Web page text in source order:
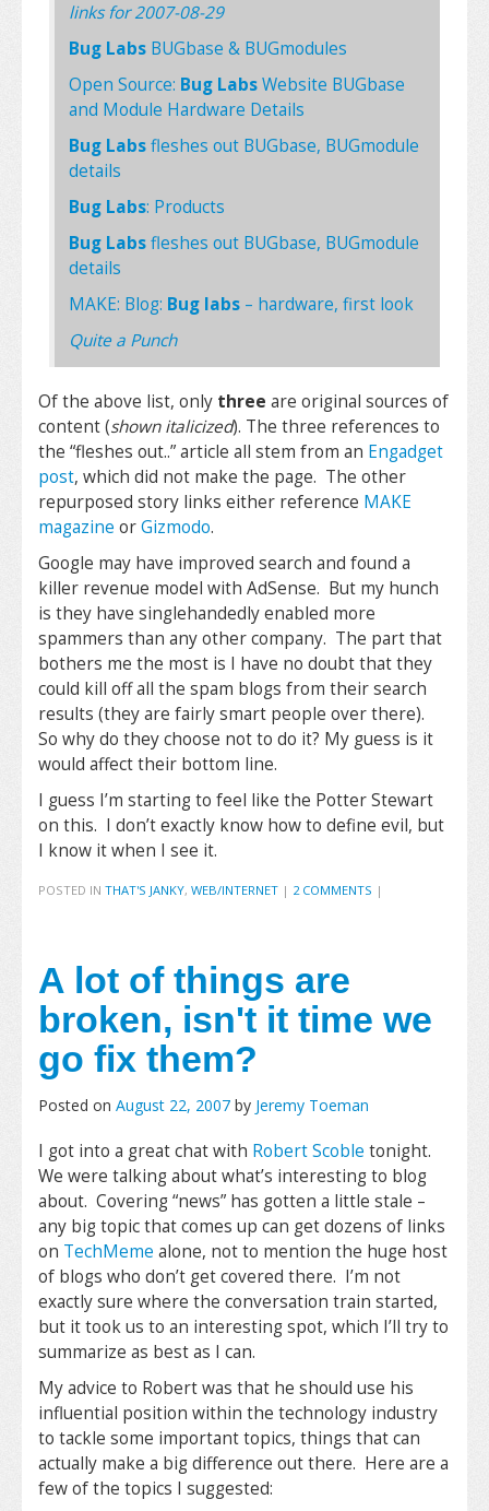
links for 2007-08-29
Bug Labs BUGbase & BUGmodules
Open Source: Bug LabsWebsite BUGbase
and Module Hardware Details
Bug Labsfleshes out BUGbase, BUGmodule
details
Bug Labs: Products
Bug Labsfleshes out BUGbase, BUGmodule
details
MAKE: Blog: Bug labs – hardware, first look
Quite a Punch
Of the above list, only three are original sources of
content (shown italicized). The three references to
the “fleshes out..” article all stem from an Engadget
post, which did not make the page. The other
repurposed story links either reference MAKE
magazine orGizmodo.
Google may have improved search and found a
killer revenue model with AdSense. But my hunch
is they have singlehandedly enabled more
spammers than any other company. The part that
bothers me the most is I have no doubt that they
could kill off all the spam blogs from their search
results (they are fairly smart people over there).
So why do they choose not to do it? My guess is it
would affect their bottom line.
I guess I’m starting to feel like the Potter Stewart
on this. I don’t exactly know how to define evil, but
I know it when I see it.
POSTED IN THAT'S JANKY, WEB/INTERNET | 2 COMMENTS |
A lot of things are
broken, isn't it time we
go fix them?
Posted on August 22, 2007 by Jeremy Toeman
I got into a great chat with Robert Scoble tonight.
We were talking about what’s interesting to blog
about. Covering “news” has gotten a little stale –
any big topic that comes up can get dozens of links
on TechMeme alone, not to mention the huge host
of blogs who don’t get covered there. I’m not
exactly sure where the conversation train started,
but it took us to an interesting spot, which I’ll try to
summarize as best as I can.
My advice to Robert was that he should use his
influential position within the technology industry
to tackle some important topics, things that can
actually make a big difference out there. Here are a
few of the topics I suggested: